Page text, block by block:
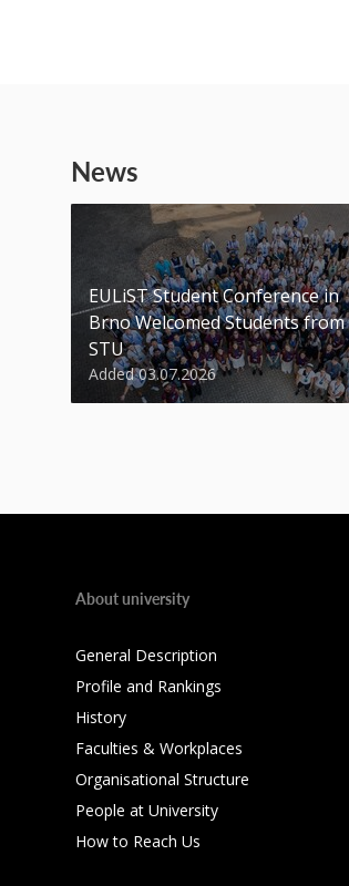
News
EULiST Student Conference in
Brno Welcomed Students from
STU
Added 03.07.2026
About university
General Description
Profile and Rankings
History
Faculties & Workplaces
Organisational Structure
People at University
How to Reach Us